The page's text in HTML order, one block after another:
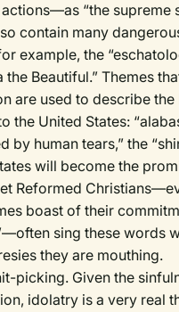
“the supreme
contain many
example, the
the Beautiful.” Themes
are used to describe
the United States:
by human tears,” the
will become the
Reformed
boast of their
sing these words
they are mouthing.
picking. Given the
idolatry is a very real